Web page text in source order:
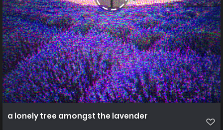
a lonely tree amongst the lavender